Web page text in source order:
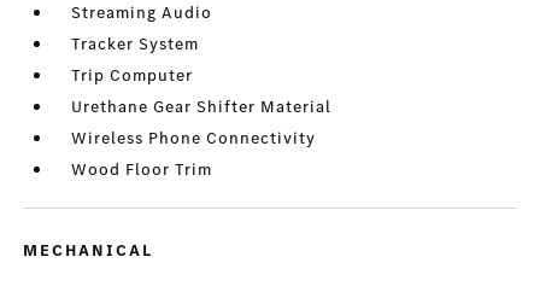
Streaming Audio
Tracker System
Trip Computer
Urethane Gear Shifter Material
Wireless Phone Connectivity
Wood Floor Trim
MECHANICAL